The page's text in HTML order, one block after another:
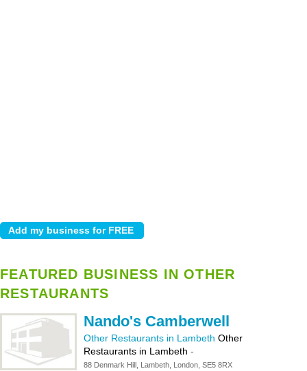
FEATURED BUSINESS IN OTHER
RESTAURANTS
Nando's Camberwell
Other Restaurants in Lambeth Other
Restaurants in Lambeth -
88 Denmark Hill, Lambeth, London, SE5 8RX